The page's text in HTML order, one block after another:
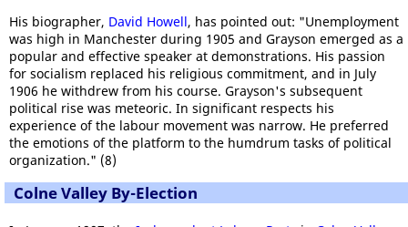
His biographer, David Howell, has pointed out: "Unemployment
was high in Manchester during 1905 and Grayson emerged as a
popular and effective speaker at demonstrations. His passion
for socialism replaced his religious commitment, and in July
1906 he withdrew from his course. Grayson's subsequent
political rise was meteoric. In significant respects his
experience of the labour movement was narrow. He preferred
the emotions of the platform to the humdrum tasks of political
organization." (8)
Colne Valley By-Election